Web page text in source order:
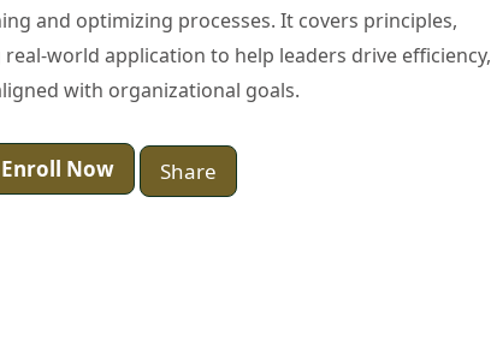
and optimizing processes. It covers principles,
world application to help leaders drive efficiency,
with organizational goals.
Enroll Now Share